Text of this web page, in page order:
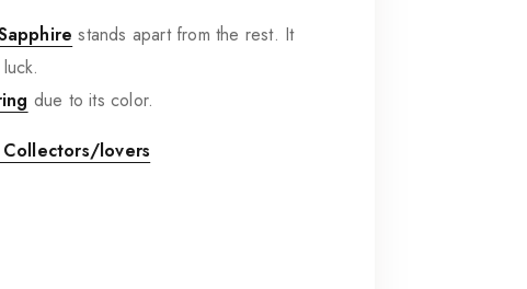
stands apart from the rest. It
due to its color.
Collectors/lovers